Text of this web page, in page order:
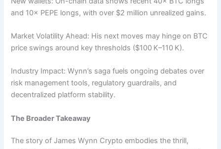
and 10× PEPE longs, with over $2 million unrealized gains.
Market Volatility Ahead: His next moves may hinge on BTC
price swings around key thresholds ($100 K–110 K).
Industry Impact: Wynn’s saga fuels ongoing debates over
risk management tools, regulatory guardrails, and
decentralized platform stability.
The Broader Takeaway
The story of James Wynn Crypto embodies the thrill,